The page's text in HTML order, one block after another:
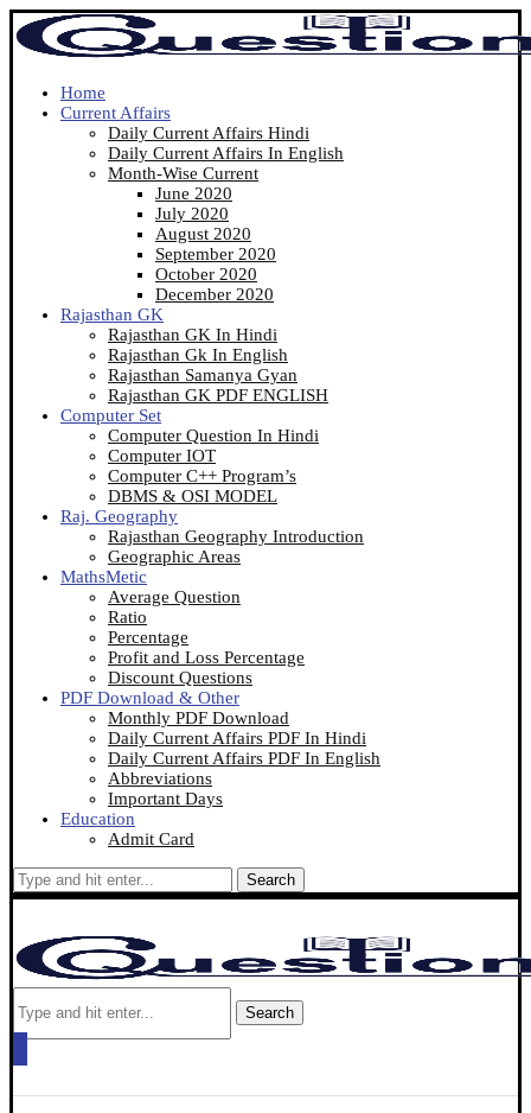
Home
Current Affairs
Daily Current Affairs Hindi
Daily Current Affairs In English
Month-Wise Current
June 2020
July 2020
August 2020
September 2020
October 2020
December 2020
Rajasthan GK
Rajasthan GK In Hindi
Rajasthan Gk In English
Rajasthan Samanya Gyan
Rajasthan GK PDF ENGLISH
Computer Set
Computer Question In Hindi
Computer IOT
Computer C++ Program’s
DBMS & OSI MODEL
Raj. Geography
Rajasthan Geography Introduction
Geographic Areas
MathsMetic
Average Question
Ratio
Percentage
Profit and Loss Percentage
Discount Questions
PDF Download & Other
Monthly PDF Download
Daily Current Affairs PDF In Hindi
Daily Current Affairs PDF In English
Abbreviations
Important Days
Education
Admit Card
Search
Search